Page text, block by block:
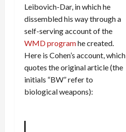
Leibovich-Dar, in which he
dissembled his way through a
self-serving account of the
WMD programhe created.
Here is Cohen’s account, which
quotes the original article (the
initials “BW” refer to
biological weapons):